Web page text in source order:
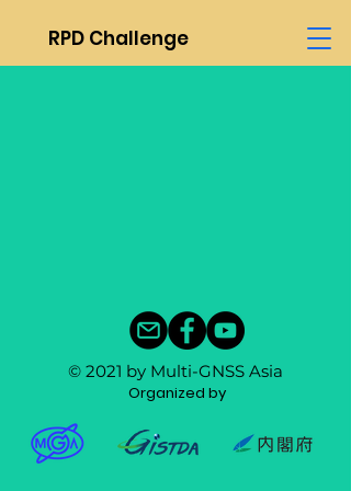
RPD Challenge
© 2021 by Multi-GNSS Asia
Organized by